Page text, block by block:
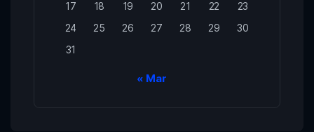
17 18 19 20 21 22
23
24
25 26 27 28 29
30
31
« Mar